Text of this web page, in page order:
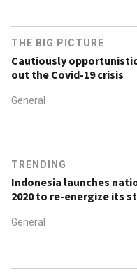
THE BIG PICTURE
Cautiously
out the Covid-19 crisis
General
TRENDING
Indonesia launches
2020 to re-energize its
General